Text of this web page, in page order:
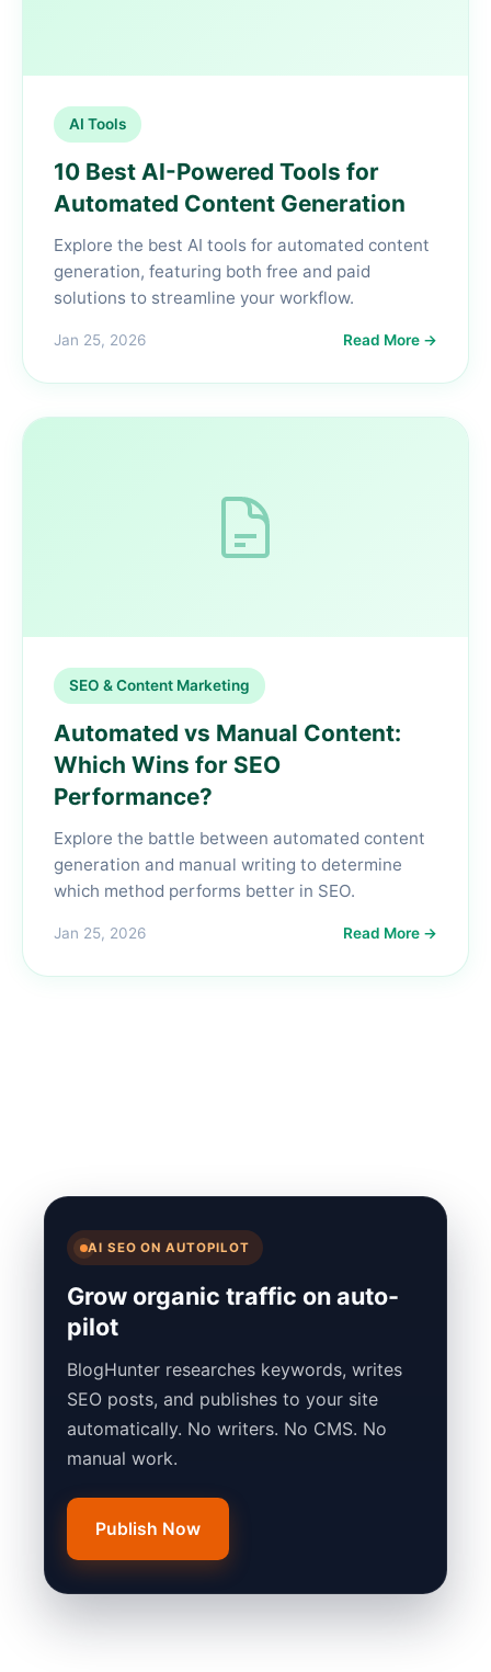
AI Tools
10 Best AI-Powered Tools for
Automated Content Generation
Explore the best AI tools for automated content
generation, featuring both free and paid
solutions to streamline your workflow.
Jan 25, 2026 Read More →
SEO & Content Marketing
Automated vs Manual Content:
Which Wins for SEO
Performance?
Explore the battle between automated content
generation and manual writing to determine
which method performs better in SEO.
Jan 25, 2026 Read More →
AI SEO ON AUTOPILOT
Grow organic traffic on auto-
pilot
BlogHunter researches keywords, writes
SEO posts, and publishes to your site
automatically. No writers. No CMS. No
manual work.
Publish Now